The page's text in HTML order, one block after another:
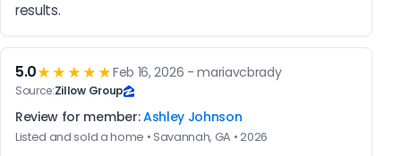
results.
5.0★★★★★Feb 16, 2026 - mariavcbrady
Source:Zillow Group
Review for member:Ashley Johnson
Listed and sold a home • Savannah, GA • 2026